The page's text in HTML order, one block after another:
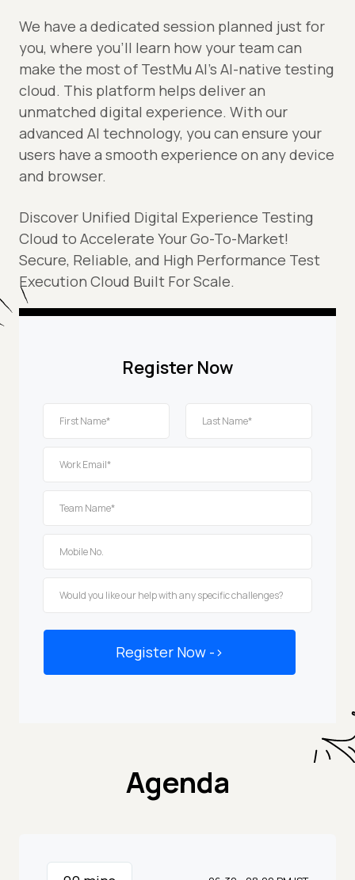
We have a dedicated session planned just for
you, where you’ll learn how your team can
make the most of TestMu AI's AI-native testing
cloud. This platform helps deliver an
unmatched digital experience. With our
advanced AI technology, you can ensure your
users have a smooth experience on any device
and browser.
Discover Unified Digital Experience Testing
Cloud to Accelerate Your Go-To-Market!
Secure, Reliable, and High Performance Test
Execution Cloud Built For Scale.
Register Now
Register Now ->
Agenda